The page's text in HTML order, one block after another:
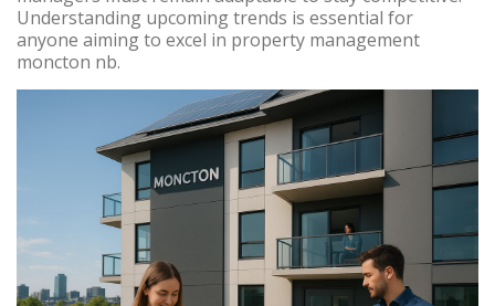
Understanding upcoming trends is essential for
anyone aiming to excel in property management
moncton nb.